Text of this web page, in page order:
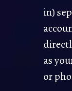
in)
as
or